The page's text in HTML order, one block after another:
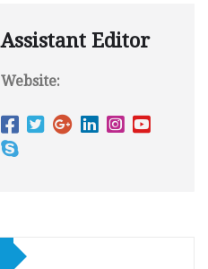
Assistant Editor
Website: